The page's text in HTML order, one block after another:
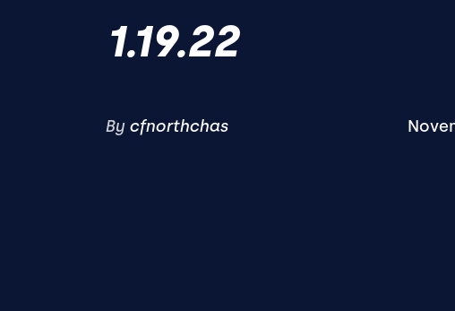
1.19.22
By cfnorthchas